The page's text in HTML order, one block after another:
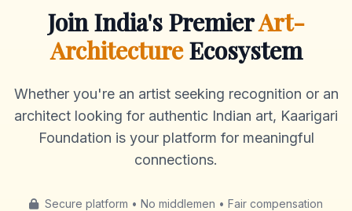
Join India's PremierArt-
ArchitectureEcosystem
Whether you're an artist seeking recognition or an
architect looking for authentic Indian art, Kaarigari
Foundation is your platform for meaningful
connections.
Secure platform • No middlemen • Fair compensation